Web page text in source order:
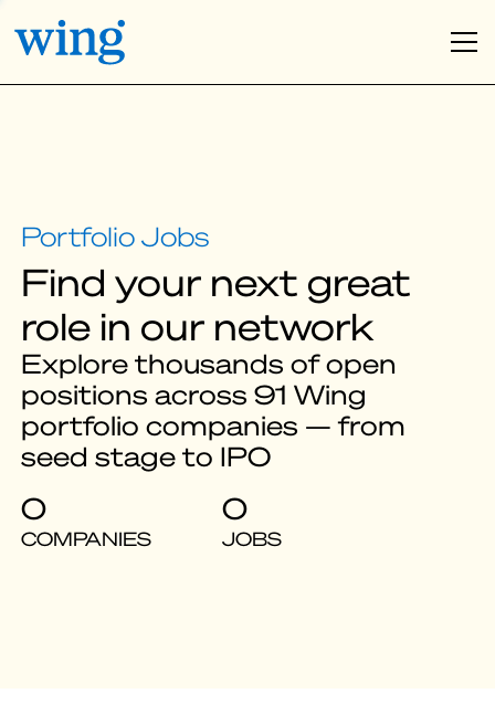
Find your next great
role in our network
Explore thousands of open
positions across 91 Wing
portfolio companies — from
seed stage to IPO
0
COMPANIES
0
JOBS